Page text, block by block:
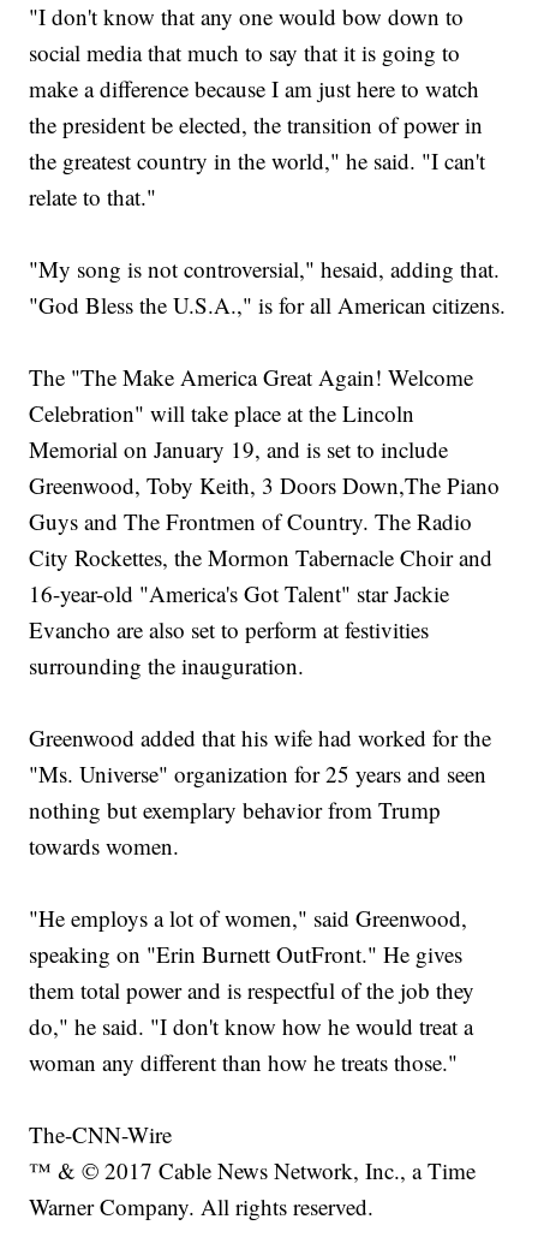
"I don't know that any one would bow down to
social media that much to say that it is going to
make a difference because I am just here to watch
the president be elected, the transition of power in
the greatest country in the world," he said. "I can't
relate to that."
"My song is not controversial," hesaid, adding that.
"God Bless the U.S.A.," is for all American citizens.
The "The Make America Great Again! Welcome
Celebration" will take place at the Lincoln
Memorial on January 19, and is set to include
Greenwood, Toby Keith, 3 Doors Down,The Piano
Guys and The Frontmen of Country. The Radio
City Rockettes, the Mormon Tabernacle Choir and
16-year-old "America's Got Talent" star Jackie
Evancho are also set to perform at festivities
surrounding the inauguration.
Greenwood added that his wife had worked for the
"Ms. Universe" organization for 25 years and seen
nothing but exemplary behavior from Trump
towards women.
"He employs a lot of women," said Greenwood,
speaking on "Erin Burnett OutFront." He gives
them total power and is respectful of the job they
do," he said. "I don't know how he would treat a
woman any different than how he treats those."
The-CNN-Wire
™ & © 2017 Cable News Network, Inc., a Time
Warner Company. All rights reserved.